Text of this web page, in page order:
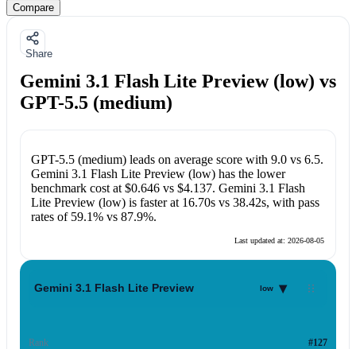
Compare
Share
Gemini 3.1 Flash Lite Preview (low) vs
GPT-5.5 (medium)
GPT-5.5 (medium)leads on average score with 9.0vs 6.5.
Gemini 3.1 Flash Lite Preview (low)has the lower
benchmark cost at $0.646vs $4.137. Gemini 3.1 Flash
Lite Preview (low)is faster at 16.70svs 38.42s, with pass
rates of 59.1%vs 87.9%.
Last updated at: 2026-08-05
Gemini 3.1 Flash Lite Preview low ▾
Rank #127